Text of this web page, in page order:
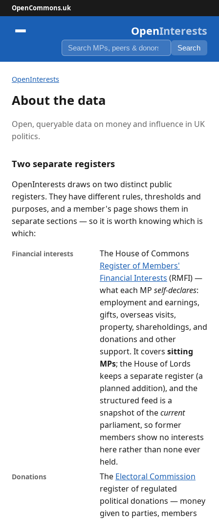
OpenCommons.uk
OpenInterests
Search
OpenInterests
About the data
Open, queryable data on money and influence in UK
politics.
Two separate registers
OpenInterests draws on two distinct public
registers. They have different rules, thresholds and
purposes, and a member's page shows them in
separate sections — so it is worth knowing which is
which:
Financial interests
The House of Commons
Register of Members'
Financial Interests (RMFI) —
what each MP self-declares:
employment and earnings,
gifts, overseas visits,
property, shareholdings, and
donations and other
support. It covers sitting
MPs; the House of Lords
keeps a separate register (a
planned addition), and the
structured feed is a
snapshot of thecurrent
parliament, so former
members show no interests
here rather than none ever
held.
Donations The Electoral Commission
register of regulated
political donations — money
given to parties, members